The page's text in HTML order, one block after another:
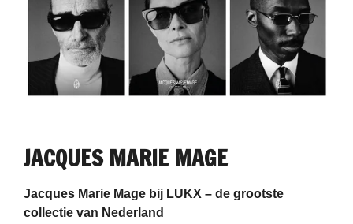
JACQUES MARIE MAGE
Jacques Marie Mage bij LUKX – de grootste
collectie van Nederland